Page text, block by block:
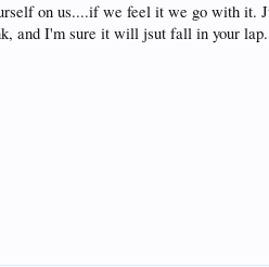
on us....if we feel it we go with it.
and I'm sure it will jsut fall in your